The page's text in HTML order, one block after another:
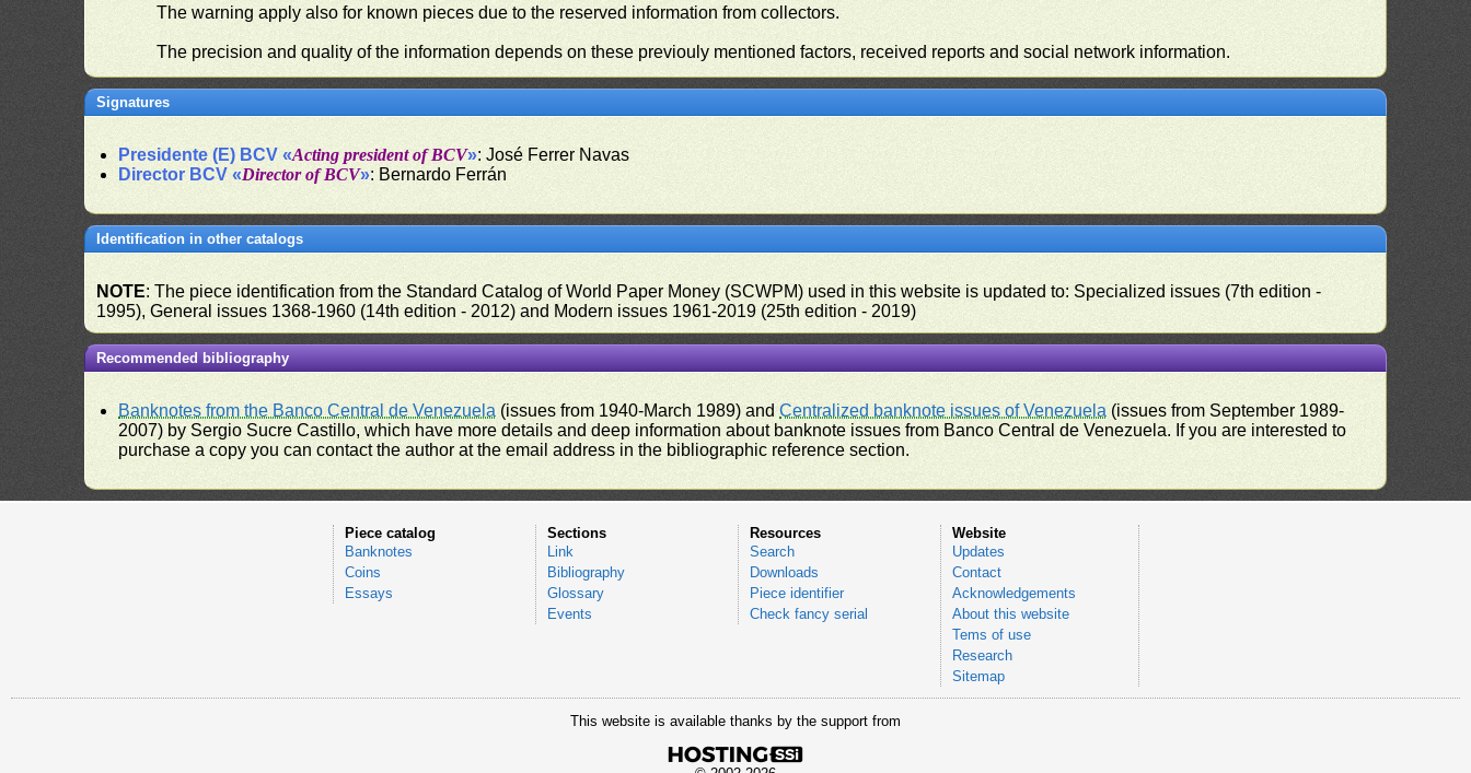
The warning apply also for known pieces due to the reserved information from collectors.
The precision and quality of the information depends on these previouly mentioned factors, received reports and social network information.
Signatures
Presidente (E) BCV «Acting president of BCV»: José Ferrer Navas
Director BCV «Director of BCV»: Bernardo Ferrán
Identification in other catalogs
NOTE: The piece identification from the Standard Catalog of World Paper Money (SCWPM) used in this website is updated to: Specialized issues (7th edition -
1995), General issues 1368-1960 (14th edition - 2012) and Modern issues 1961-2019 (25th edition - 2019)
Recommended bibliography
Banknotes from the Banco Central de Venezuela (issues from 1940-March 1989) andCentralized banknote issues of Venezuela (issues from September 1989-
2007) by Sergio Sucre Castillo, which have more details and deep information about banknote issues from Banco Central de Venezuela. If you are interested to
purchase a copy you can contact the author at the email address in the bibliographic reference section.
Piece catalog
Banknotes
Coins
Essays
Sections
Link
Bibliography
Glossary
Events
Resources
Search
Downloads
Piece identifier
Check fancy serial
Website
Updates
Contact
Acknowledgements
About this website
Tems of use
Research
Sitemap
This website is available thanks by the support from